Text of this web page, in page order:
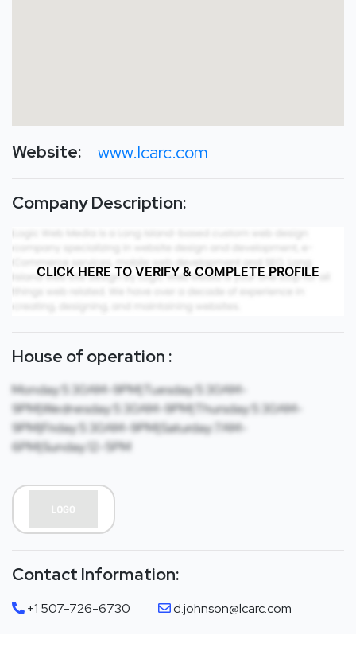
Website: www.lcarc.com
Company Description:
CLICK HERE TO VERIFY & COMPLETE PROFILE
House of operation :
Monday:5:30AM-9PM|Tuesday:5:30AM-
9PM|Wednesday:5:30AM-9PM|Thursday:5:30AM-
9PM|Friday:5:30AM-9PM|Saturday:7AM-
6PM|Sunday:12-5PM
Contact Information:
+1 507-726-6730 d.johnson@lcarc.com